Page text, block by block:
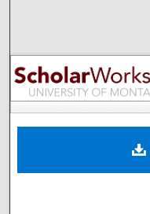
Digital